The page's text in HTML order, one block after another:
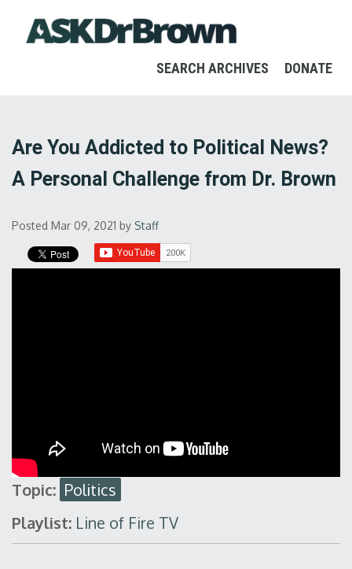
SEARCH ARCHIVES DONATE
Are You Addicted to Political News?
A Personal Challenge from Dr. Brown
Posted Mar 09, 2021 by Staff
Topic: Politics
Playlist: Line of Fire TV